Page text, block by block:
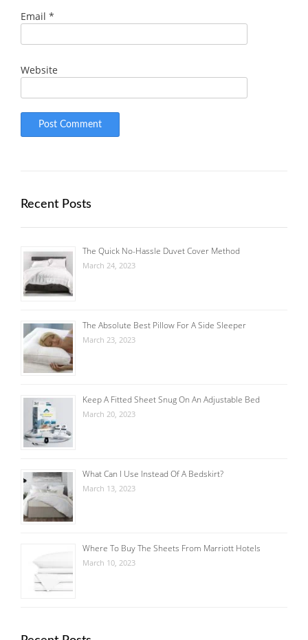
Email *
Website
Recent Posts
The Quick No-Hassle Duvet Cover Method
March 24, 2023
The Absolute Best Pillow For A Side Sleeper
March 23, 2023
Keep A Fitted Sheet Snug On An Adjustable Bed
March 20, 2023
What Can I Use Instead Of A Bedskirt?
March 13, 2023
Where To Buy The Sheets From Marriott Hotels
March 10, 2023